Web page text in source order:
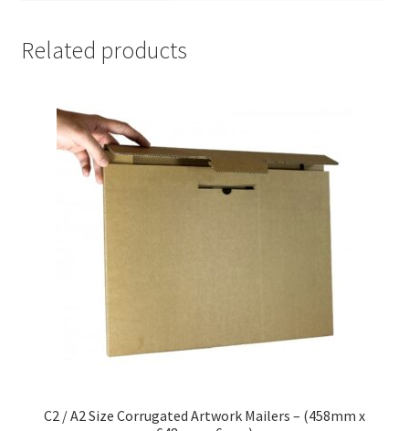
Related products
C2 / A2 Size Corrugated Artwork Mailers – (458mm x